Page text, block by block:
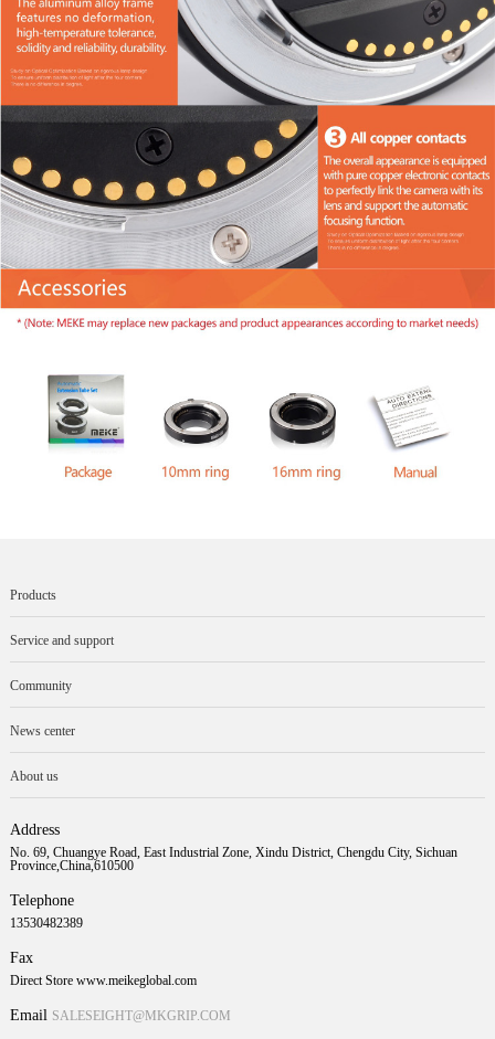
Products
Service and support
Community
News center
About us
Address
No. 69, Chuangye Road, East Industrial Zone, Xindu District, Chengdu City, Sichuan
Province,China,610500
Telephone
13530482389
Fax
Direct Store www.meikeglobal.com
Email SALESEIGHT@MKGRIP.COM